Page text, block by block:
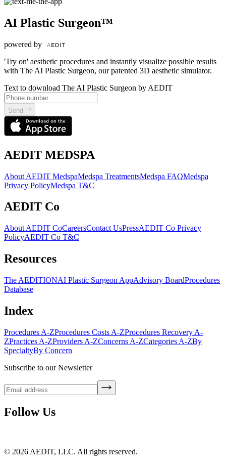
AI Plastic Surgeon™
powered by
'Try on' aesthetic procedures and instantly visualize possible results
with The AI Plastic Surgeon, our patented 3D aesthetic simulator.
Text to download The AI Plastic Surgeon by AEDIT
Send
AEDIT MEDSPA
About AEDIT MedspaMedspa TreatmentsMedspa FAQMedspa
Privacy PolicyMedspa T&C
AEDIT Co
About AEDIT CoCareersContact UsPressAEDIT Co Privacy
PolicyAEDIT Co T&C
Resources
The AEDITIONAI Plastic Surgeon AppAdvisory BoardProcedures
Database
Index
Procedures A-ZProcedures Costs A-ZProcedures Recovery A-
ZPractices A-ZProviders A-ZConcerns A-ZCategories A-ZBy
SpecialtyBy Concern
Subscribe to our Newsletter
Follow Us
© 2026 AEDIT, LLC. All rights reserved.